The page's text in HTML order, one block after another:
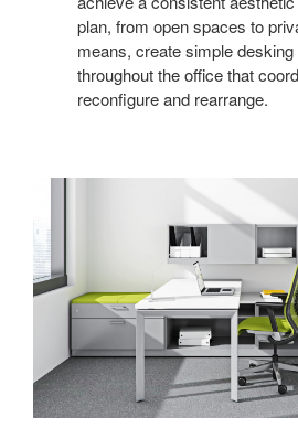
plan, from open spaces to
means, create simple desking
throughout the office that
reconfigure and rearrange.